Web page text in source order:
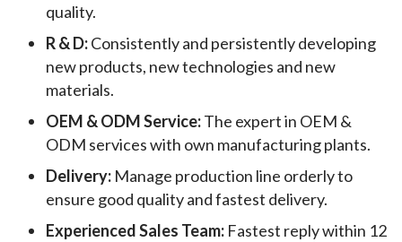
quality.
R & D:Consistently and persistently developing
new products, new technologies and new
materials.
OEM & ODM Service:The expert in OEM &
ODM services with own manufacturing plants.
Delivery: Manage production line orderly to
ensure good quality and fastest delivery.
Experienced Sales Team: Fastest reply within 12